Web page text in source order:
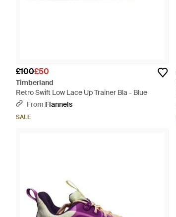
£100£50
Timberland
Retro Swift Low Lace Up Trainer Bla - Blue
From Flannels
SALE